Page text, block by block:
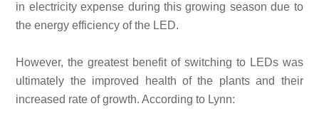
in electricity expense during this growing season due to
the energy efficiency of the LED.
However, the greatest benefit of switching to LEDs was
ultimately the improved health of the plants and their
increased rate of growth. According to Lynn: